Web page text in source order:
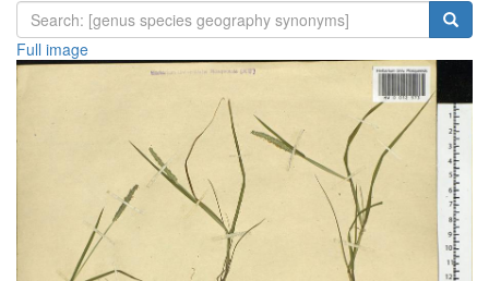
Full image